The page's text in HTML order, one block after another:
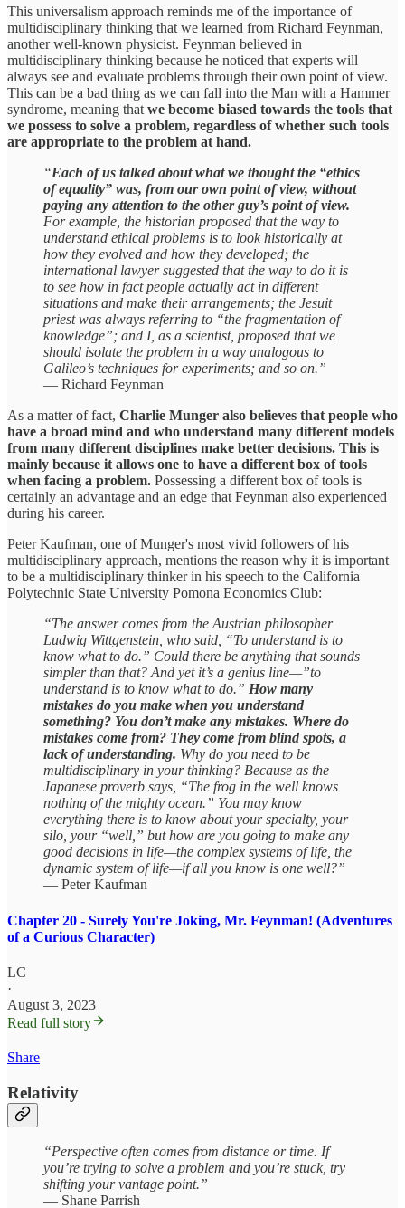
This universalism approach reminds me of the importance of
multidisciplinary thinking that we learned from Richard Feynman,
another well-known physicist. Feynman believed in
multidisciplinary thinking because he noticed that experts will
always see and evaluate problems through their own point of view.
This can be a bad thing as we can fall into the Man with a Hammer
syndrome, meaning that we become biased towards the tools that
we possess to solve a problem, regardless of whether such tools
are appropriate to the problem at hand.
“Each of us talked about what we thought the “ethics
of equality” was, from our own point of view, without
paying any attention to the other guy’s point of view.
For example, the historian proposed that the way to
understand ethical problems is to look historically at
how they evolved and how they developed; the
international lawyer suggested that the way to do it is
to see how in fact people actually act in different
situations and make their arrangements; the Jesuit
priest was always referring to “the fragmentation of
knowledge”; and I, as a scientist, proposed that we
should isolate the problem in a way analogous to
Galileo’s techniques for experiments; and so on.”
— Richard Feynman
As a matter of fact, Charlie Munger also believes that people who
have a broad mind and who understand many different models
from many different disciplines make better decisions. This is
mainly because it allows one to have a different box of tools
when facing a problem. Possessing a different box of tools is
certainly an advantage and an edge that Feynman also experienced
during his career.
Peter Kaufman, one of Munger's most vivid followers of his
multidisciplinary approach, mentions the reason why it is important
to be a multidisciplinary thinker in his speech to the California
Polytechnic State University Pomona Economics Club:
“The answer comes from the Austrian philosopher
Ludwig Wittgenstein, who said, “To understand is to
know what to do.” Could there be anything that sounds
simpler than that? And yet it’s a genius line—”to
understand is to know what to do.” How many
mistakes do you make when you understand
something? You don’t make any mistakes. Where do
mistakes come from? They come from blind spots, a
lack of understanding. Why do you need to be
multidisciplinary in your thinking? Because as the
Japanese proverb says, “The frog in the well knows
nothing of the mighty ocean.” You may know
everything there is to know about your specialty, your
silo, your “well,” but how are you going to make any
good decisions in life—the complex systems of life, the
dynamic system of life—if all you know is one well?”
— Peter Kaufman
Chapter 20 - Surely You're Joking, Mr. Feynman! (Adventures
of a Curious Character)
LC
·
August 3, 2023
Read full story
Share
Relativity
“Perspective often comes from distance or time. If
you’re trying to solve a problem and you’re stuck, try
shifting your vantage point.”
— Shane Parrish